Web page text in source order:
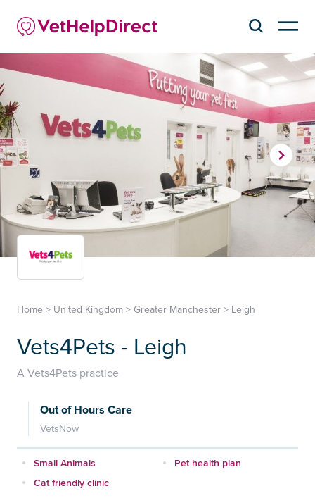
Home > United Kingdom > Greater Manchester > Leigh
Vets4Pets - Leigh
A Vets4Pets practice
Out of Hours Care
VetsNow
Small Animals
Pet health plan
Cat friendly clinic